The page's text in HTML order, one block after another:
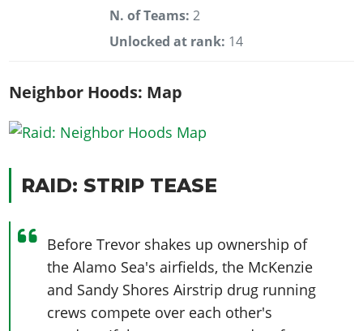
N. of Teams: 2
Unlocked at rank: 14
Neighbor Hoods: Map
RAID: STRIP TEASE
Before Trevor shakes up ownership of
the Alamo Sea's airfields, the McKenzie
and Sandy Shores Airstrip drug running
crews compete over each other's